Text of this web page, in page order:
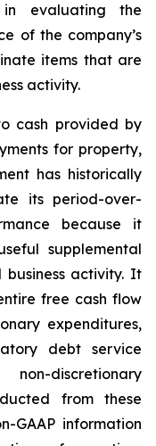
evaluating the
of the company’s
items that are
activity.
cash provided by
for property,
has historically
its period-over-
because it
supplemental
activity. It
free cash flow
expenditures,
debt service
discretionary
from these
GAAP information